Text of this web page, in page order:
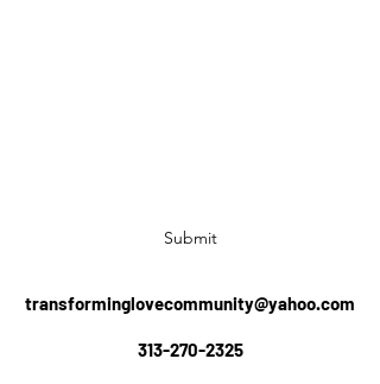
Submit
transforminglovecommunity@yahoo.com
313-270-2325